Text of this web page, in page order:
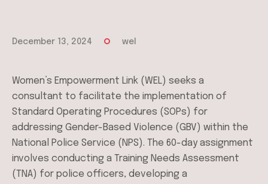
December 13, 2024 wel
Women’s Empowerment Link (WEL) seeks a
consultant to facilitate the implementation of
Standard Operating Procedures (SOPs) for
addressing Gender-Based Violence (GBV) within the
National Police Service (NPS). The 60-day assignment
involves conducting a Training Needs Assessment
(TNA) for police officers, developing a